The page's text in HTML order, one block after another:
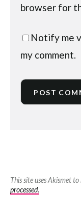
browser for
Notify me
my comment.
This site uses Akismet to
processed.